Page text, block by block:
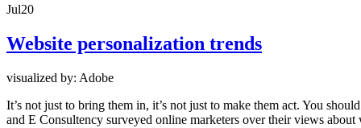
Jul20
Website personalization trends
visualized by: Adobe
It’s not just to bring them in, it’s not just to make them act. You
and E Consultency surveyed online marketers over their views